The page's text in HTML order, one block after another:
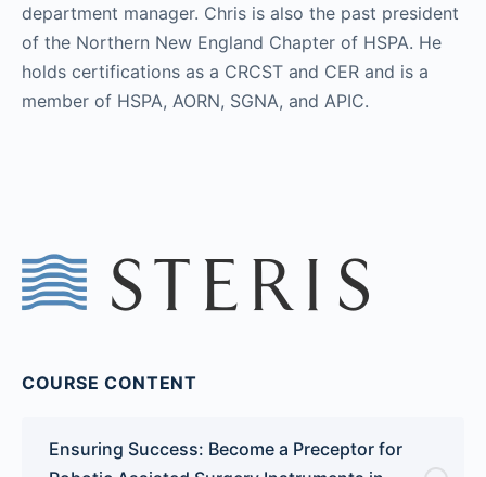
department manager. Chris is also the past president
of the Northern New England Chapter of HSPA. He
holds certifications as a CRCST and CER and is a
member of HSPA, AORN, SGNA, and APIC.
COURSE CONTENT
Ensuring Success: Become a Preceptor for